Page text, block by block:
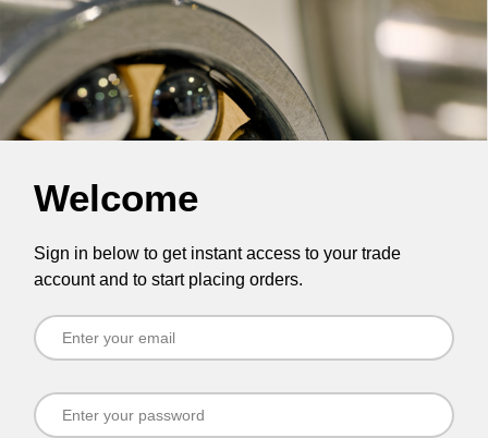
Welcome
Sign in below to get instant access to your trade
account and to start placing orders.